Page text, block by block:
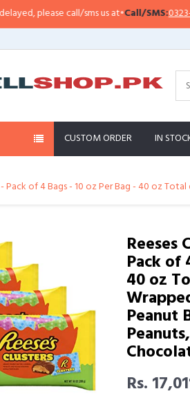
call/sms us at•Call/SMS:0323-4114799•
CUSTOM ORDER IN
- Pack of 4 Bags - 10 oz Per Bag - 40 oz
Reeses
Pack of
40 oz
Peanut
Rs.